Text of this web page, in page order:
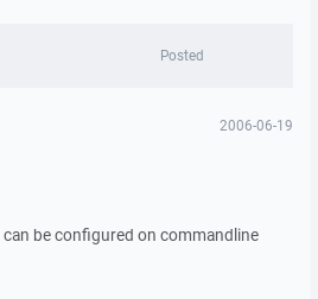
Posted
2006-06-19
be configured on commandline